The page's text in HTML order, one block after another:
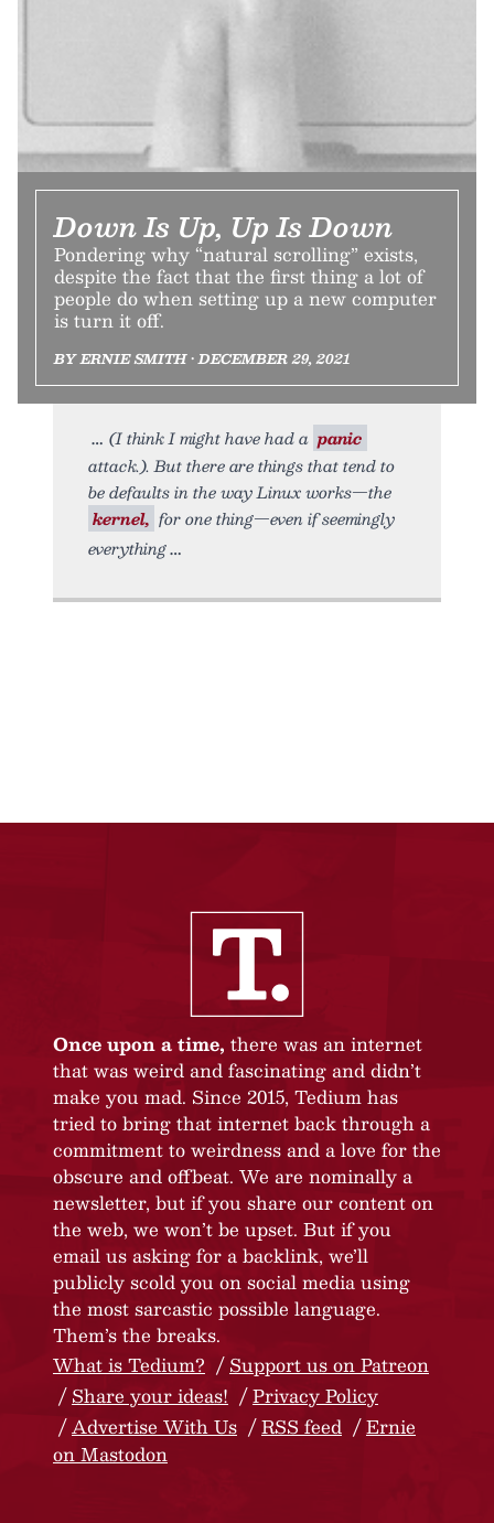
Down Is Up, Up Is Down
Pondering why “natural scrolling” exists,
despite the fact that the first thing a lot of
people do when setting up a new computer
is turn it off.
BY ERNIE SMITH • DECEMBER 29, 2021
(I think I might have had a panic
attack.). But there are things that tend to
be defaults in the way Linux works—the
kernel, for one thing—even if seemingly
everything
Once upon a time, there was an internet
that was weird and fascinating and didn’t
make you mad. Since 2015, Tedium has
tried to bring that internet back through a
commitment to weirdness and a love for the
obscure and offbeat. We are nominally a
newsletter, but if you share our content on
the web, we won’t be upset. But if you
email us asking for a backlink, we’ll
publicly scold you on social media using
the most sarcastic possible language.
Them’s the breaks.
What is Tedium?
Support us on Patreon
Share your ideas!
Privacy Policy
Advertise With Us
RSS feed
Ernie
on Mastodon